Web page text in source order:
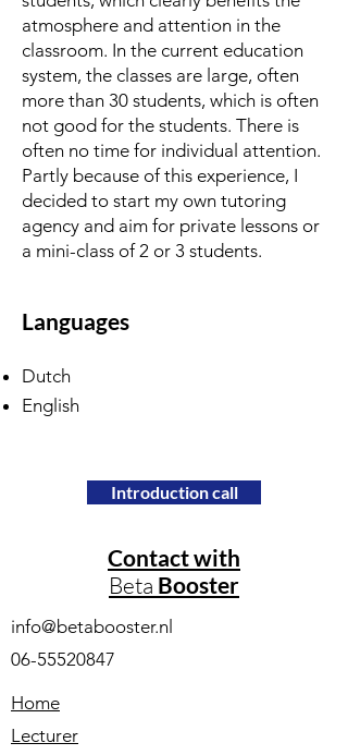
atmosphere and attention in the
classroom. In the current education
system, the classes are large, often
more than 30 students, which is often
not good for the students. There is
often no time for individual attention.
Partly because of this experience, I
decided to start my own tutoring
agency and aim for private lessons or
a mini-class of 2 or 3 students.
Languages
Dutch
English
Introduction call
Contact with
Beta Booster
info@betabooster.nl
06-55520847
Home
Lecturer